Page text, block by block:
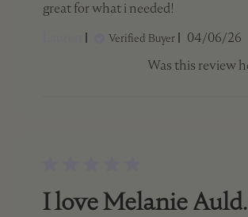
great for what i needed!
Verified Buyer
04/06/26
Was this review
I love Melanie